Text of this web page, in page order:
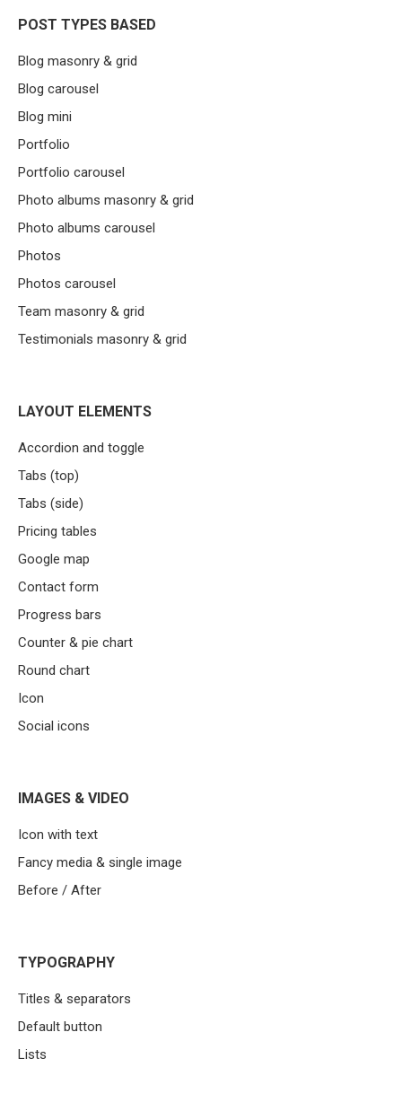
POST TYPES BASED
Blog masonry & grid
Blog carousel
Blog mini
Portfolio
Portfolio carousel
Photo albums masonry & grid
Photo albums carousel
Photos
Photos carousel
Team masonry & grid
Testimonials masonry & grid
LAYOUT ELEMENTS
Accordion and toggle
Tabs (top)
Tabs (side)
Pricing tables
Google map
Contact form
Progress bars
Counter & pie chart
Round chart
Icon
Social icons
IMAGES & VIDEO
Icon with text
Fancy media & single image
Before / After
TYPOGRAPHY
Titles & separators
Default button
Lists